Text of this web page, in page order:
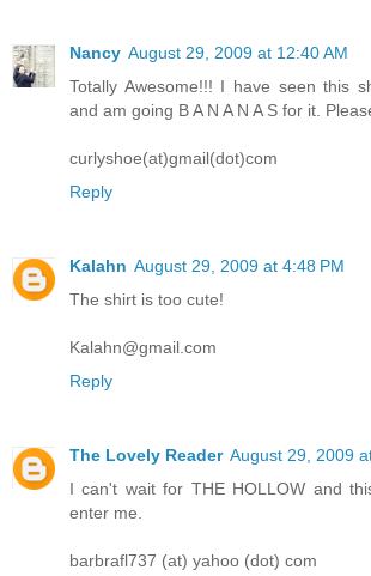
Nancy August 29, 2009 at 12:40 AM
Totally Awesome!!! I have seen this
and am going B A N A N A S for it.
curlyshoe(at)gmail(dot)com
Reply
Kalahn August 29, 2009 at 4:48 PM
The shirt is too cute!
Kalahn@gmail.com
Reply
The Lovely Reader August 29, 2009
I can't wait for THE HOLLOW and
enter me.
barbrafl737 (at) yahoo (dot) com